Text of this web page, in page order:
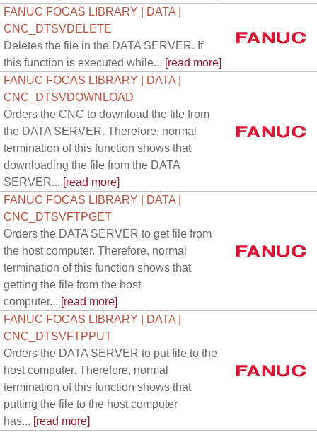
FANUC FOCAS LIBRARY | DATA |
CNC_DTSVDELETE
Deletes the file in the DATA SERVER. If
this function is executed while... [read more]
FANUC FOCAS LIBRARY | DATA |
CNC_DTSVDOWNLOAD
Orders the CNC to download the file from
the DATA SERVER. Therefore, normal
termination of this function shows that
downloading the file from the DATA
SERVER... [read more]
FANUC FOCAS LIBRARY | DATA |
CNC_DTSVFTPGET
Orders the DATA SERVER to get file from
the host computer. Therefore, normal
termination of this function shows that
getting the file from the host
computer... [read more]
FANUC FOCAS LIBRARY | DATA |
CNC_DTSVFTPPUT
Orders the DATA SERVER to put file to the
host computer. Therefore, normal
termination of this function shows that
putting the file to the host computer
has... [read more]